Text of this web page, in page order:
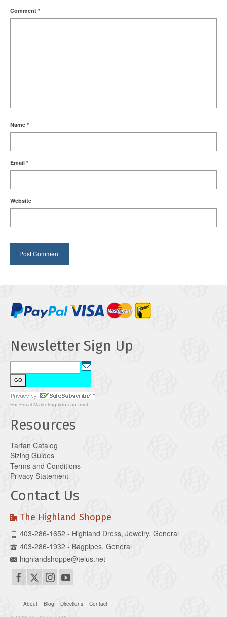
Comment *
Name *
Email *
Website
Newsletter Sign Up
For Email Marketing you can trust
Resources
Tartan Catalog
Sizing Guides
Terms and Conditions
Privacy Statement
Contact Us
The Highland Shoppe
403-286-1652 - Highland Dress, Jewelry, General
403-286-1932 - Bagpipes, General
highlandshoppe@telus.net
About Blog Directions
Contact